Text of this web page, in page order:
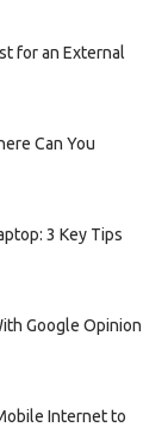
for an External
Can You
3 Key Tips
Google Opinion
Internet to